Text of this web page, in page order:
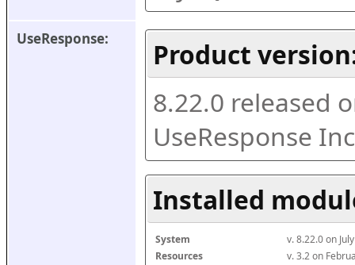
UseResponse:
Product
8.22.0 released
UseResponse
Installed
System
v. 8.22.0 on
Resources
v. 3.2 on